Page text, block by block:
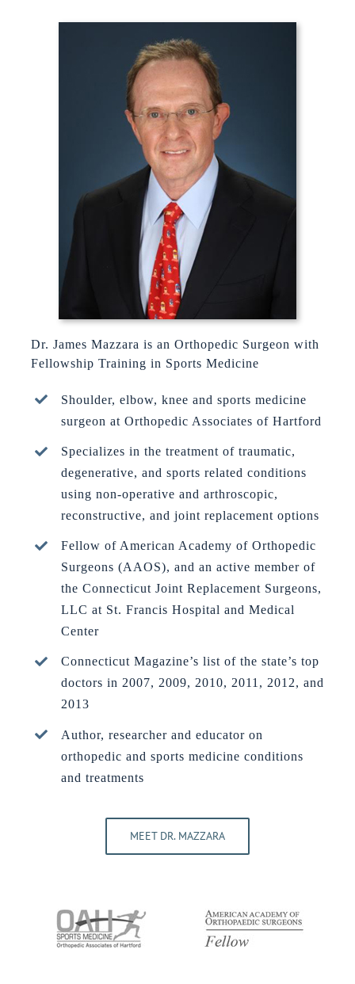
Dr. James Mazzara is an Orthopedic Surgeon with
Fellowship Training in Sports Medicine
Shoulder, elbow, knee and sports medicine
surgeon at Orthopedic Associates of Hartford
Specializes in the treatment of traumatic,
degenerative, and sports related conditions
using non-operative and arthroscopic,
reconstructive, and joint replacement options
Fellow of American Academy of Orthopedic
Surgeons (AAOS), and an active member of
the Connecticut Joint Replacement Surgeons,
LLC at St. Francis Hospital and Medical
Center
Connecticut Magazine’s list of the state’s top
doctors in 2007, 2009, 2010, 2011, 2012, and
2013
Author, researcher and educator on
orthopedic and sports medicine conditions
and treatments
MEET DR. MAZZARA